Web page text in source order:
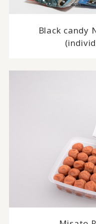
Black candy